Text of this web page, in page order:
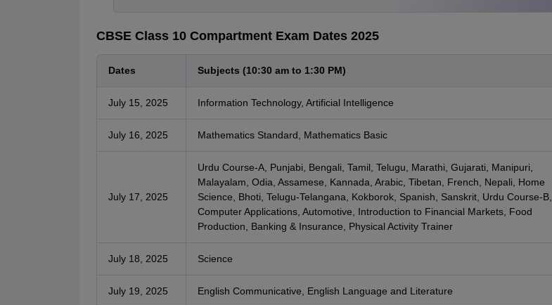
CBSE Class 10 Compartment Exam Dates 2025
Dates Subjects (10:30 am to 1:30 PM)
July 15, 2025 Information Technology, Artificial Intelligence
July 16, 2025 Mathematics Standard, Mathematics Basic
July 17, 2025
Urdu Course-A, Punjabi, Bengali, Tamil, Telugu, Marathi, Gujarati, Manipuri,
Malayalam, Odia, Assamese, Kannada, Arabic, Tibetan, French, Nepali, Home
Science, Bhoti, Telugu-Telangana, Kokborok, Spanish, Sanskrit, Urdu Course-B,
Computer Applications, Automotive, Introduction to Financial Markets, Food
Production, Banking & Insurance, Physical Activity Trainer
July 18, 2025 Science
July 19, 2025 English Communicative, English Language and Literature